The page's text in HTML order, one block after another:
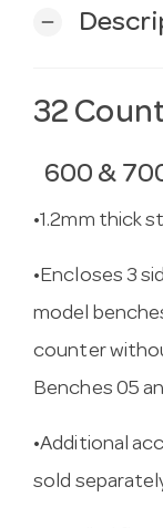
remove
32
600 &
•1.2mm thick
•Encloses 3
model
counter
Benches 05
•Additional
sold